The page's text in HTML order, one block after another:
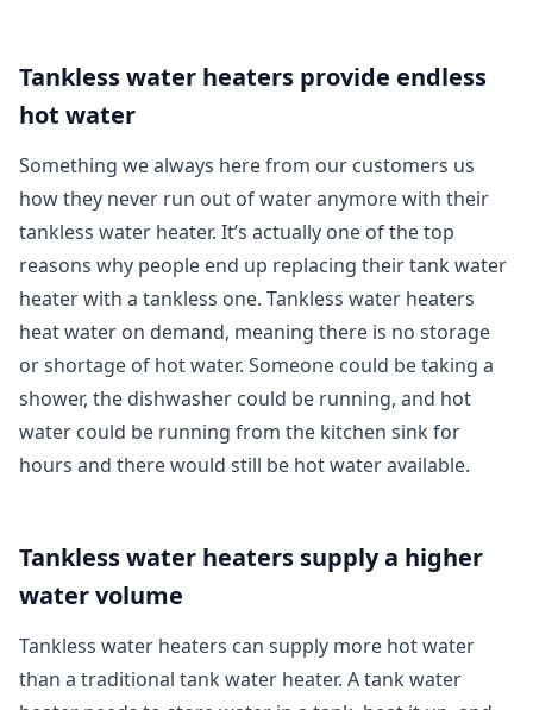
Tankless water heaters provide endless
hot water
Something we always here from our customers us
how they never run out of water anymore with their
tankless water heater. It’s actually one of the top
reasons why people end up replacing their tank water
heater with a tankless one. Tankless water heaters
heat water on demand, meaning there is no storage
or shortage of hot water. Someone could be taking a
shower, the dishwasher could be running, and hot
water could be running from the kitchen sink for
hours and there would still be hot water available.
Tankless water heaters supply a higher
water volume
Tankless water heaters can supply more hot water
than a traditional tank water heater. A tank water